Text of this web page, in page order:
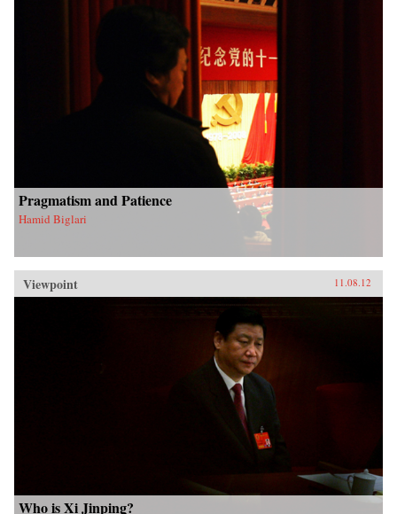
Pragmatism and Patience
Hamid Biglari
Viewpoint 11.08.12
Who is Xi Jinping?